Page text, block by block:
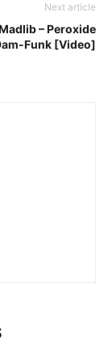
Next article
– Peroxide
Funk [Video]